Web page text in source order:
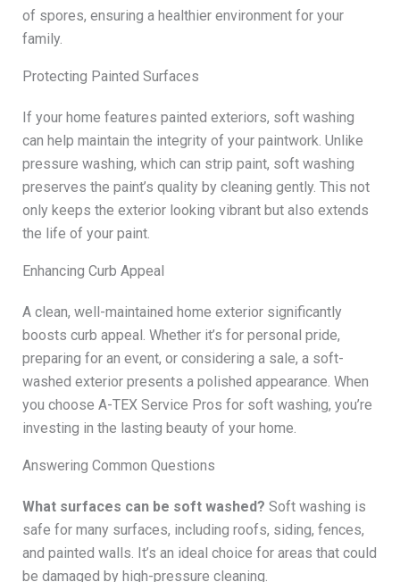
of spores, ensuring a healthier environment for your
family.
Protecting Painted Surfaces
If your home features painted exteriors, soft washing
can help maintain the integrity of your paintwork. Unlike
pressure washing, which can strip paint, soft washing
preserves the paint’s quality by cleaning gently. This not
only keeps the exterior looking vibrant but also extends
the life of your paint.
Enhancing Curb Appeal
A clean, well-maintained home exterior significantly
boosts curb appeal. Whether it’s for personal pride,
preparing for an event, or considering a sale, a soft-
washed exterior presents a polished appearance. When
you choose A-TEX Service Pros for soft washing, you’re
investing in the lasting beauty of your home.
Answering Common Questions
What surfaces can be soft washed? Soft washing is
safe for many surfaces, including roofs, siding, fences,
and painted walls. It’s an ideal choice for areas that could
be damaged by high-pressure cleaning.